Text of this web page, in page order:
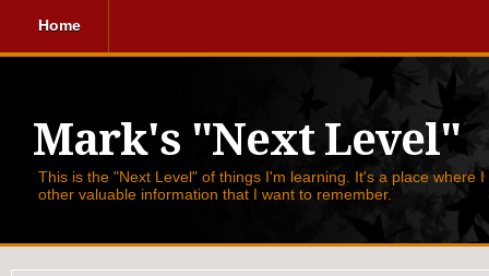
Home
Mark's "Next Level"
This is the "Next Level" of things I'm learning. It's a place where
other valuable information that I want to remember.